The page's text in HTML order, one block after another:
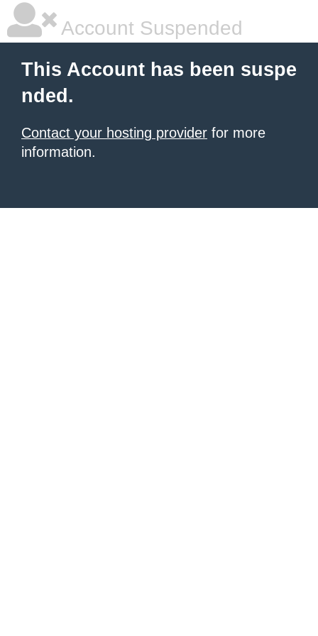
Account Suspended
This Account has been suspe
nded.
Contact your hosting provider for more
information.